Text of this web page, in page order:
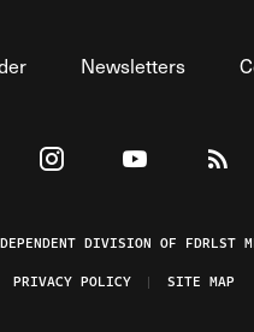
Newsletters
on Facebook
Federalist on Twitter
Visit The Federalist on
Watch TheView
DIVISION OF FDRLST
PRIVACY POLICY SITE MAP